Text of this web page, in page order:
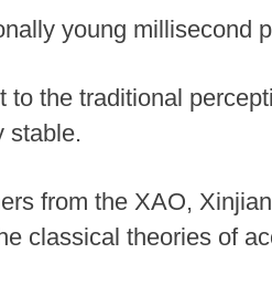
young millisecond
the traditional
stable.
from the XAO,
classical theories of